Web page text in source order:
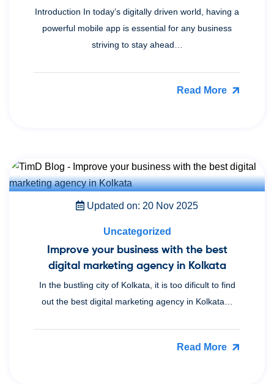
Introduction In today’s digitally driven world, having a
powerful mobile app is essential for any business
striving to stay ahead…
Read More
Updated on: 20 Nov 2025
Uncategorized
Improve your business with the best
digital marketing agency in Kolkata
In the bustling city of Kolkata, it is too dificult to find
out the best digital marketing agency in Kolkata…
Read More